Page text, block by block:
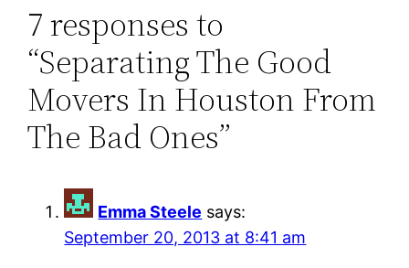
7 responses to
“Separating The Good
Movers In Houston From
The Bad Ones”
Emma Steele says:
September 20, 2013 at 8:41 am